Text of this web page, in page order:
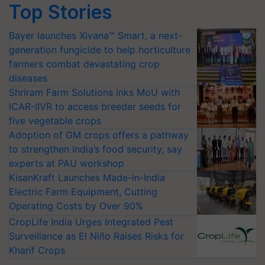
Top Stories
Bayer launches Xivana™ Smart, a next-
generation fungicide to help horticulture
farmers combat devastating crop
diseases
Shriram Farm Solutions inks MoU with
ICAR-IIVR to access breeder seeds for
five vegetable crops
Adoption of GM crops offers a pathway
to strengthen India’s food security, say
experts at PAU workshop
KisanKraft Launches Made-in-India
Electric Farm Equipment, Cutting
Operating Costs by Over 90%
CropLife India Urges Integrated Pest
Surveillance as El Niño Raises Risks for
Kharif Crops